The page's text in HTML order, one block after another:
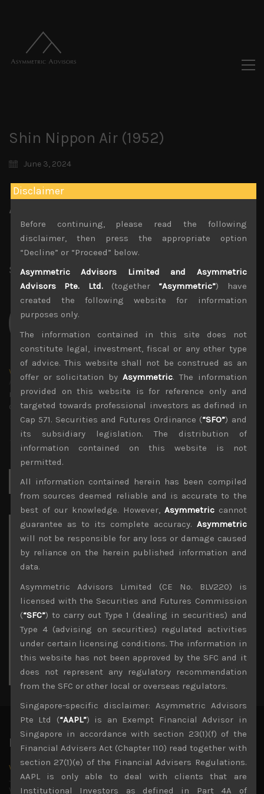
Shin Nippon Air (1952)
June 3, 2024
Attachments
Shin Nippon Air (1952)
File size:937 KB
Share: LinkedIn Facebook Twitter X
wp_admin
Administrator
mxflvmflbmdflvmdfvmdlv dvknxdvnxdkldxd
dkvdsnvdsknds dkcnsdk kdcndkcnd dcklndsc dkcndck
for:
Archives
August 2026
2
3
4 5 6 7 8
9
10
11 12 13 14 15
16
17
18 19 20 21 22
23
24
25 26 27 28 29
30
31
« Jul
Latest News
Why we remain negative on AI names
July 18, 2026
Why we retain key AI names in our short callsWe continue
Disclaimer
Before continuing, please read the following
disclaimer, then press the appropriate option
“Decline” or “Proceed” below.
Asymmetric Advisors Limited and Asymmetric
Advisors Pte. Ltd.(together “Asymmetric”) have
created the following website for information
purposes only.
The information contained in this site does not
constitute legal, investment, fiscal or any other type
of advice. This website shall not be construed as an
offer or solicitation by Asymmetric. The information
provided on this website is for reference only and
targeted towards professional investors as defined in
Cap 571. Securities and Futures Ordinance (“SFO”) and
its subsidiary legislation. The distribution of
information contained on this website is not
permitted.
All information contained herein has been compiled
from sources deemed reliable and is accurate to the
best of our knowledge. However, Asymmetriccannot
guarantee as to its complete accuracy. Asymmetric
will not be responsible for any loss or damage caused
by reliance on the herein published information and
data.
Asymmetric Advisors Limited (CE No. BLV220) is
licensed with the Securities and Futures Commission
(“SFC”) to carry out Type 1 (dealing in securities) and
Type 4 (advising on securities) regulated activities
under certain licensing conditions. The information in
this website has not been approved by the SFC and it
does not represent any regulatory recommendation
from the SFC or other local or overseas regulators.
Singapore-specific disclaimer: Asymmetric Advisors
Pte Ltd (“AAPL”) is an Exempt Financial Advisor in
Singapore in accordance with section 23(1)(f) of the
Financial Advisers Act (Chapter 110) read together with
section 27(1)(e) of the Financial Advisers Regulations.
AAPL is only able to deal with clients that are
Institutional Investors as defined in Part 4A of